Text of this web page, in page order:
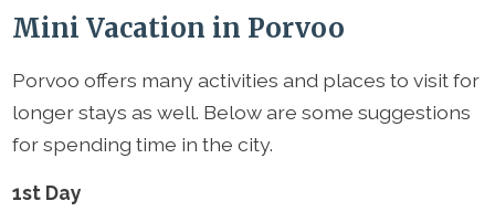
Mini Vacation in Porvoo
Porvoo offers many activities and places to visit for
longer stays as well. Below are some suggestions
for spending time in the city.
1st Day